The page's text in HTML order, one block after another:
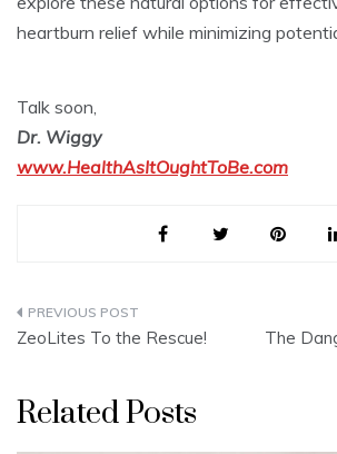
heartburn relief while minimizing
Talk soon,
Dr. Wiggy
www.HealthAsItOughtToBe.com
Post
ZeoLites To the Rescue!
The
Related Posts